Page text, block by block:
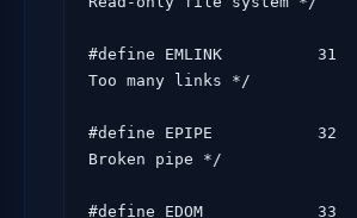
#define EMLINK          31
Too many links */
#define EPIPE           32
Broken pipe */
#define EDOM            33